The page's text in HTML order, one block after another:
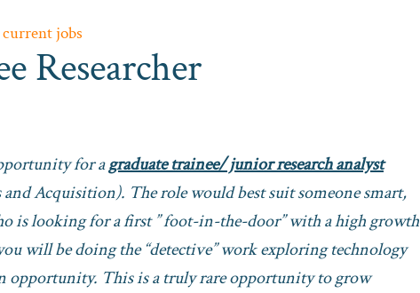
jobs
Researcher
for agraduate trainee/ junior research analyst
Acquisition). The role would best suit someone smart,
is looking for a first ” foot-in-the-door” with a high growth
will be doing the “detective” work exploring technology
opportunity. This is a truly rare opportunity to grow